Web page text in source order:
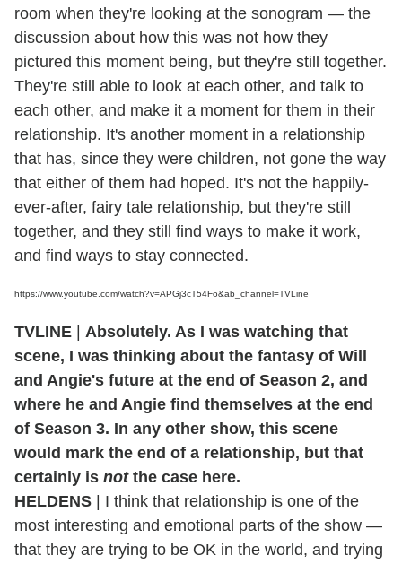
room when they're looking at the sonogram — the
discussion about how this was not how they
pictured this moment being, but they're still together.
They're still able to look at each other, and talk to
each other, and make it a moment for them in their
relationship. It's another moment in a relationship
that has, since they were children, not gone the way
that either of them had hoped. It's not the happily-
ever-after, fairy tale relationship, but they're still
together, and they still find ways to make it work,
and find ways to stay connected.
https://www.youtube.com/watch?v=APGj3cT54Fo&ab_channel=TVLine
TVLINE
Absolutely. As I was watching that
scene, I was thinking about the fantasy of Will
and Angie's future at the end of Season 2, and
where he and Angie find themselves at the end
of Season 3. In any other show, this scene
would mark the end of a relationship, but that
certainly is notthe case here.
HELDENS | I think that relationship is one of the
most interesting and emotional parts of the show —
that they are trying to be OK in the world, and trying